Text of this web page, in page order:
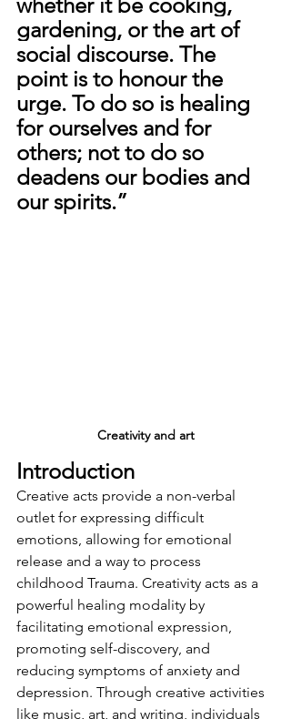
gardening, or the art of
social discourse. The
point is to honour the
urge. To do so is healing
for ourselves and for
others; not to do so
deadens our bodies and
our spirits.”
Creativity and art
Introduction
Creative acts provide a non-verbal
outlet for expressing difficult
emotions, allowing for emotional
release and a way to process
childhood Trauma. Creativity acts as a
powerful healing modality by
facilitating emotional expression,
promoting self-discovery, and
reducing symptoms of anxiety and
depression. Through creative activities
like music, art, and writing, individuals